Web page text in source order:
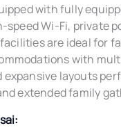
with fully
speed Wi-Fi, private
are ideal for
with
expansive layouts
extended family